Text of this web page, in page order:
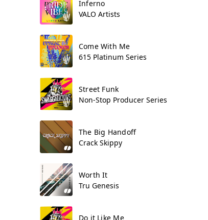
Inferno
VALO Artists
Come With Me
615 Platinum Series
Street Funk
Non-Stop Producer Series
The Big Handoff
Crack Skippy
Worth It
Tru Genesis
Do it Like Me